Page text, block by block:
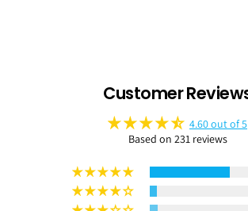
Customer
4.60 out of 5
Based on 231 reviews